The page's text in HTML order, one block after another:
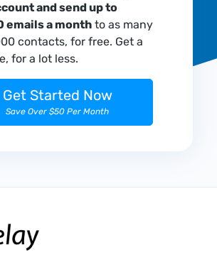
and send up to
emails a monthto as many
contacts, for free. Get a
for a lot less.
Get Started Now
Save Over $50 Per Month